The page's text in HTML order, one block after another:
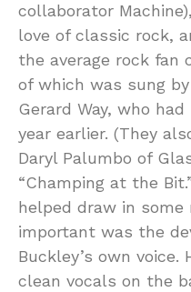
collaborator
love of classic rock,
the average rock fan
of which was sung by
Gerard Way, who
year earlier. (They
Daryl Palumbo of
“Champing at the
helped draw in
important was the
Buckley’s own voice.
clean vocals on the